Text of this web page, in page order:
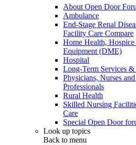
About Open Door
Ambulance
End-Stage Renal
Facility Care Compare
Home Health,
Equipment (DME)
Hospital
Long-Term Services &
Physicians, Nurses
Professionals
Rural Health
Skilled Nursing
Care
Special Open Door
Look up topics
Back to menu